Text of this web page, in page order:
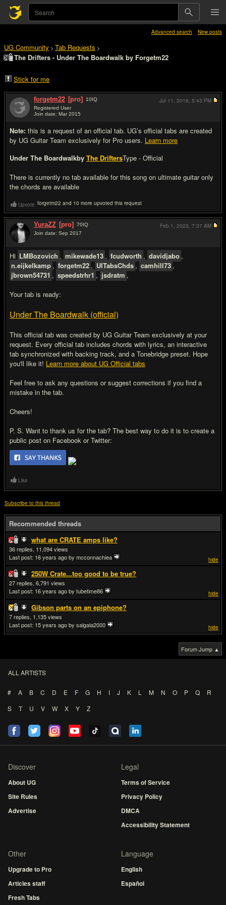
Advanced search New posts
UG Community > Tab Requests >
The Drifters - Under The Boardwalk by Forgetm22
Stick for me
forgetm22 [pro] 10IQ
Registered User
Join date: Mar 2015
Note: this is a request of an official tab. UG’s official tabs are created
by UG Guitar Team exclusively for Pro users. Learn more
Under The Boardwalkby The DriftersType - Official
There is currently no tab available for this song on ultimate guitar only
the chords are available
Jul 11, 2018, 5:43 PM
Upvote forgetm22 and 10 more upvoted this request
YuraZZ [pro] 70IQ
Join date: Sep 2017
Hi LMBozovich , mikewade13 , fcudworth , davidjabo ,
n.eijkelkamp , forgetm22 , UlTabsChds , camhill73 ,
jbrown54731 , speedstrhr1 , jsdratm ,
Your tab is ready:
Under The Boardwalk (official)
This official tab was created by UG Guitar Team exclusively at your
request. Every official tab includes chords with lyrics, an interactive
tab synchronized with backing track, and a Tonebridge preset. Hope
you'll like it! Learn more about UG Official tabs
Feel free to ask any questions or suggest corrections if you find a
mistake in the tab.
Cheers!
P. S. Want to thank us for the tab? The best way to do it is to create a
public post on Facebook or Twitter:
Feb 1, 2023, 7:37 AM
Like
Subscribe to this thread
Recommended threads
what are CRATE amps like?
hide
36
11,094
Last post: 16 years agoby mcconnachiea
250W Crate...too good to be true?
hide
27
6,791
Last post: 16 years agoby tubetime86
Gibson parts on an epiphone?
hide
7
1,135
Last post: 15 years agoby salgala2000
Forum Jump ▲
ALL ARTISTS
# A B C D E F G H I J K L M N O P Q
R
S
T U V W X Y Z
Discover
About UG
Site Rules
Advertise
Legal
Terms of Service
Privacy Policy
DMCA
Accessibility Statement
Other
Upgrade to Pro
Articles staff
Fresh Tabs
Language
English
Español